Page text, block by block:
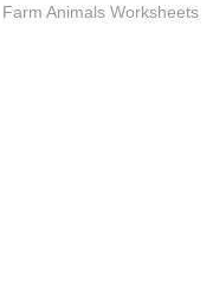
Farm Animals Worksheets